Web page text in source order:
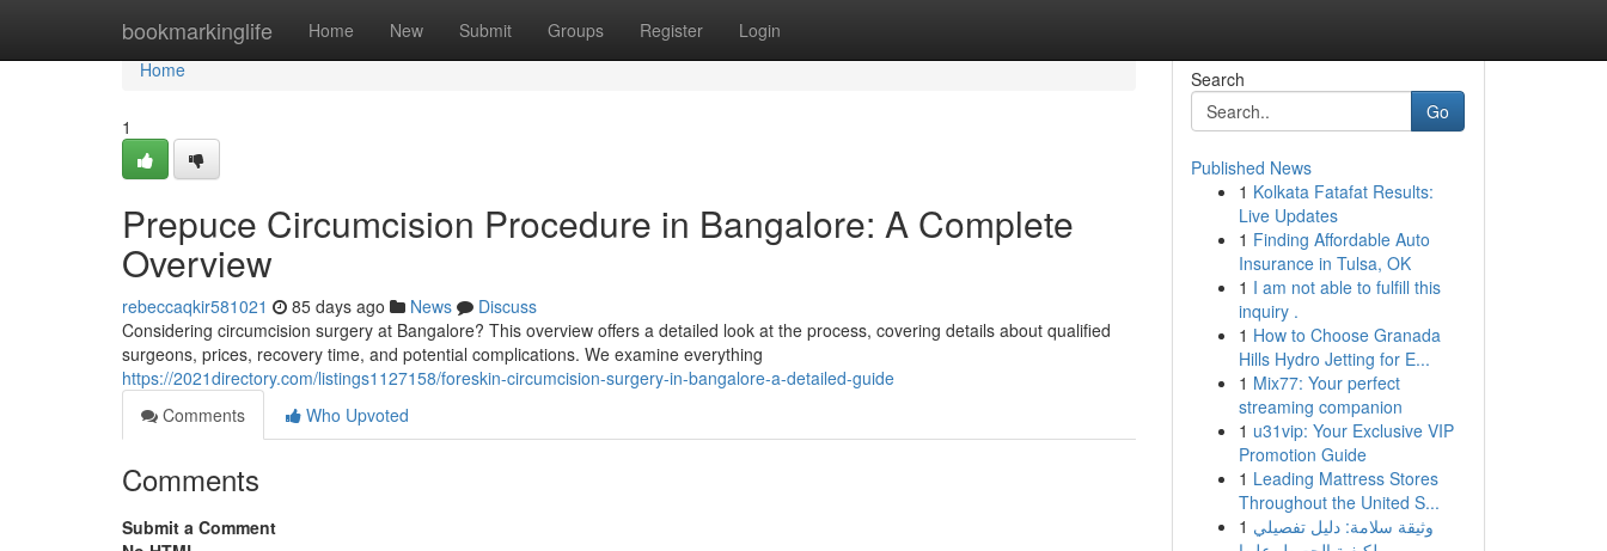
bookmarkinglife Home New Submit Groups Register Login
Home
Home
1
Prepuce Circumcision Procedure in Bangalore: A Complete
Overview
rebeccaqkir581021 85 days ago News
Discuss
Considering circumcision surgery at Bangalore? This overview offers a detailed look at the process, covering details about qualified
surgeons, prices, recovery time, and potential complications. We examine everything
https://2021directory.com/listings1127158/foreskin-circumcision-surgery-in-bangalore-a-detailed-guide
Comments
Who Upvoted
Comments
Submit a Comment
Search
Go
Published News
1 Kolkata Fatafat Results:
Live Updates
1 Finding Affordable Auto
Insurance in Tulsa, OK
1 I am not able to fulfill this
inquiry .
1 How to Choose Granada
Hills Hydro Jetting for E...
1 Mix77: Your perfect
streaming companion
1 u31vip: Your Exclusive VIP
Promotion Guide
1 Leading Mattress Stores
Throughout the United S...
1 وثيقة سلامة: دليل تفصيلي